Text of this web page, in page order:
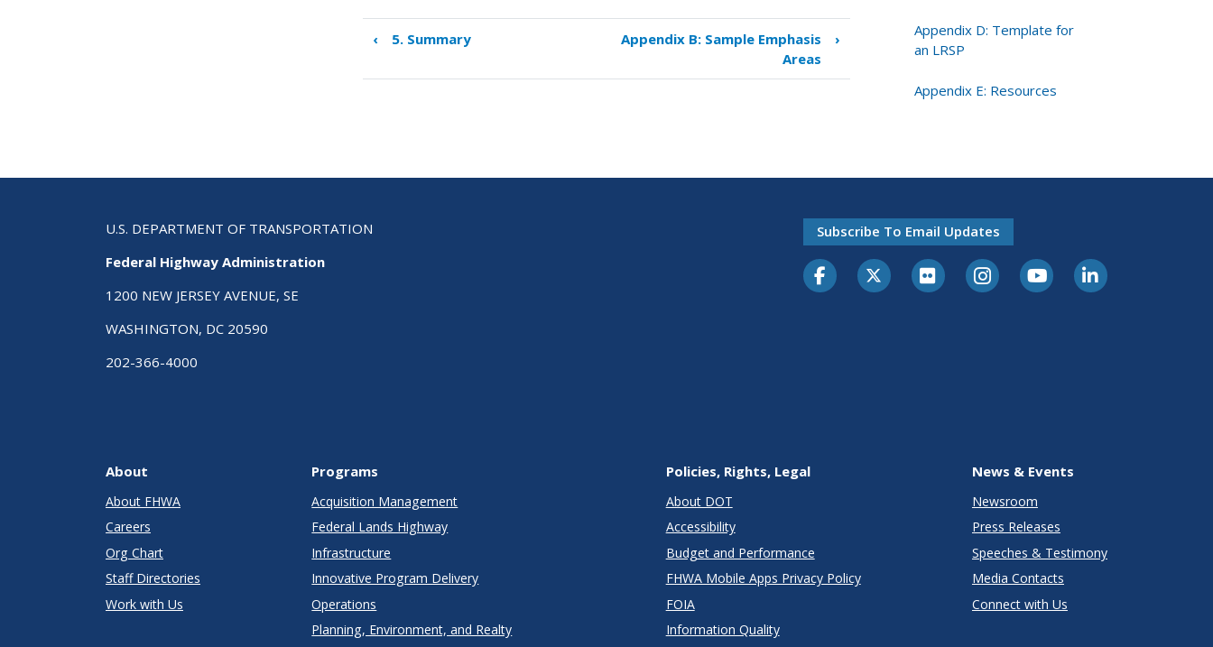
Book
links
Template
Meeting
‹ 5. Summary
Appendix B: Sample Emphasis
Areas
›
Appendix D: Template for
an LRSP
Appendix E: Resources
U.S. DEPARTMENT OF TRANSPORTATION
Federal Highway Administration
1200 NEW JERSEY AVENUE, SE
WASHINGTON, DC 20590
202-366-4000
Subscribe To Email Updates
About
About FHWA
Careers
Org Chart
Staff Directories
Work with Us
Programs
Acquisition Management
Federal Lands Highway
Infrastructure
Innovative Program Delivery
Operations
Planning, Environment, and Realty
Policies, Rights, Legal
About DOT
Accessibility
Budget and Performance
FHWA Mobile Apps Privacy Policy
FOIA
Information Quality
News & Events
Newsroom
Press Releases
Speeches & Testimony
Media Contacts
Connect with Us